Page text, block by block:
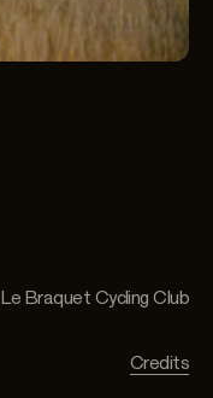
Le Braquet Cycling Club
Credits